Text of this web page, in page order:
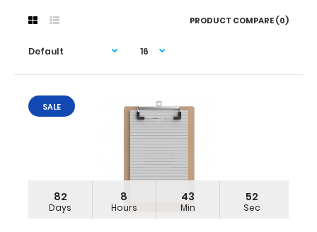
PRODUCT COMPARE (0)
SALE
82
Days
8
Hours
43
Min
51
Sec